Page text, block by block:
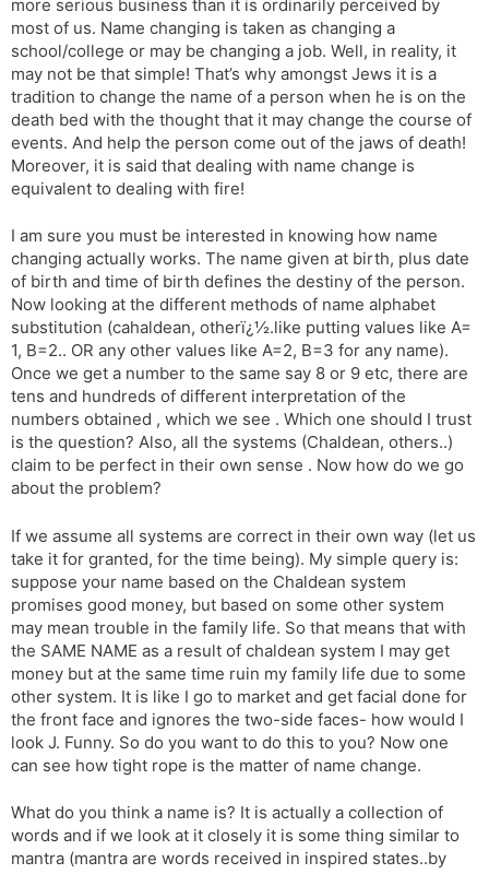
more serious business than it is ordinarily perceived by
most of us. Name changing is taken as changing a
school/college or may be changing a job. Well, in reality, it
may not be that simple! That’s why amongst Jews it is a
tradition to change the name of a person when he is on the
death bed with the thought that it may change the course of
events. And help the person come out of the jaws of death!
Moreover, it is said that dealing with name change is
equivalent to dealing with fire!
I am sure you must be interested in knowing how name
changing actually works. The name given at birth, plus date
of birth and time of birth defines the destiny of the person.
Now looking at the different methods of name alphabet
substitution (cahaldean, otherï¿½.like putting values like A=
1, B=2.. OR any other values like A=2, B=3 for any name).
Once we get a number to the same say 8 or 9 etc, there are
tens and hundreds of different interpretation of the
numbers obtained , which we see . Which one should I trust
is the question? Also, all the systems (Chaldean, others..)
claim to be perfect in their own sense . Now how do we go
about the problem?
If we assume all systems are correct in their own way (let us
take it for granted, for the time being). My simple query is:
suppose your name based on the Chaldean system
promises good money, but based on some other system
may mean trouble in the family life. So that means that with
the SAME NAME as a result of chaldean system I may get
money but at the same time ruin my family life due to some
other system. It is like I go to market and get facial done for
the front face and ignores the two-side faces- how would I
look J. Funny. So do you want to do this to you? Now one
can see how tight rope is the matter of name change.
What do you think a name is? It is actually a collection of
words and if we look at it closely it is some thing similar to
mantra (mantra are words received in inspired states..by